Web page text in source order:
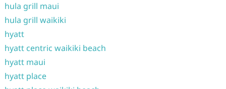
hula grill maui
hula grill waikiki
hyatt
hyatt centric waikiki beach
hyatt maui
hyatt place